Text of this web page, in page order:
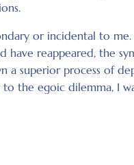
or incidental to
have reappeared, the
a superior process of
the egoic dilemma, I